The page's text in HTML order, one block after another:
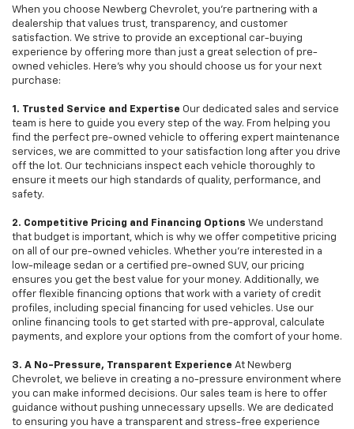
When you choose Newberg Chevrolet, you're partnering with a
dealership that values trust, transparency, and customer
satisfaction. We strive to provide an exceptional car-buying
experience by offering more than just a great selection of pre-
owned vehicles. Here's why you should choose us for your next
purchase:
1. Trusted Service and Expertise Our dedicated sales and service
team is here to guide you every step of the way. From helping you
find the perfect pre-owned vehicle to offering expert maintenance
services, we are committed to your satisfaction long after you drive
off the lot. Our technicians inspect each vehicle thoroughly to
ensure it meets our high standards of quality, performance, and
safety.
2. Competitive Pricing and Financing Options We understand
that budget is important, which is why we offer competitive pricing
on all of our pre-owned vehicles. Whether you're interested in a
low-mileage sedan or a certified pre-owned SUV, our pricing
ensures you get the best value for your money. Additionally, we
offer flexible financing options that work with a variety of credit
profiles, including special financing for used vehicles. Use our
online financing tools to get started with pre-approval, calculate
payments, and explore your options from the comfort of your home.
3. A No-Pressure, Transparent Experience At Newberg
Chevrolet, we believe in creating a no-pressure environment where
you can make informed decisions. Our sales team is here to offer
guidance without pushing unnecessary upsells. We are dedicated
to ensuring you have a transparent and stress-free experience